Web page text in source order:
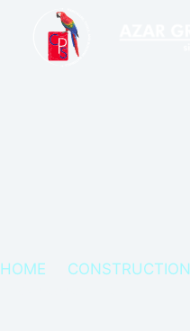
HOME CONSTRUCTION